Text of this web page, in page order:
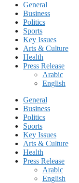
General
Business
Politics
Sports
Key Issues
Arts & Culture
Health
Press Release
Arabic
English
General
Business
Politics
Sports
Key Issues
Arts & Culture
Health
Press Release
Arabic
English